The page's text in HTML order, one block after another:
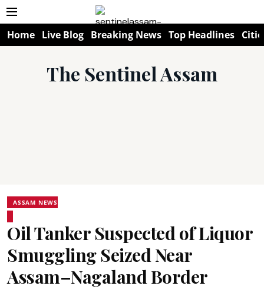
Home Live Blog Breaking News Top Headlines
The Sentinel Assam
ASSAM NEWS
Oil Tanker Suspected of Liquor
Smuggling Seized Near
Assam–Nagaland Border